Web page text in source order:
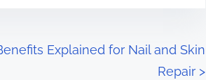
Explained for Nail and Skin
Repair >